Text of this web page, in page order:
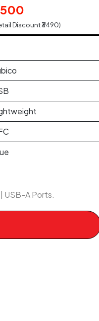
Discount ₹3490)
USB-A Ports.